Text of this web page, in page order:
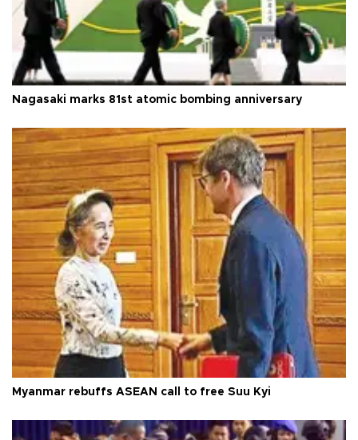
Nagasaki marks 81st atomic bombing anniversary
Myanmar rebuffs ASEAN call to free Suu Kyi